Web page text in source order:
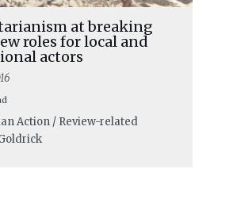
at breaking
roles for local and
actors
Action / Review-related